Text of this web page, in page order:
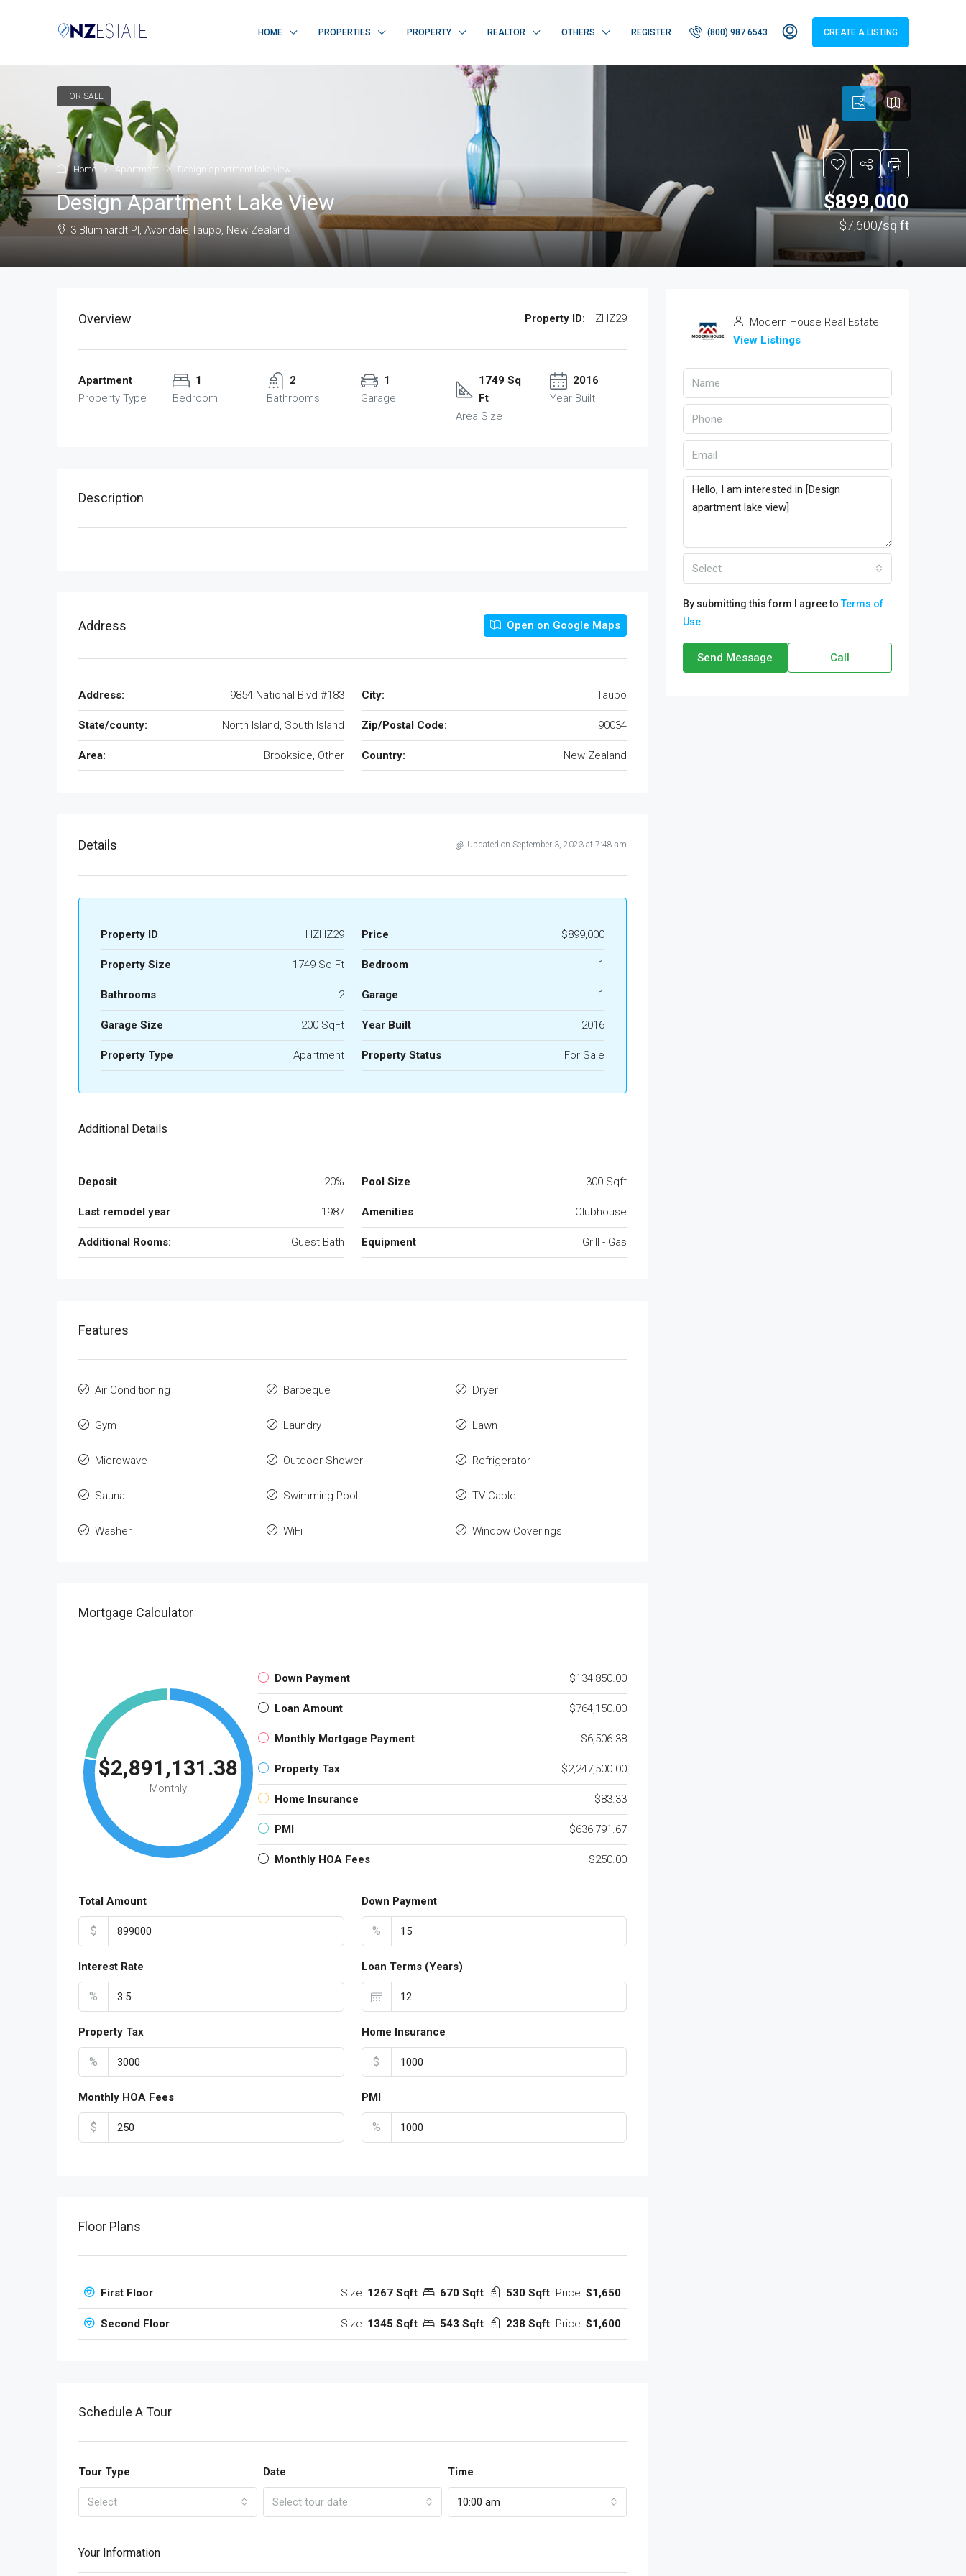
HOME PROPERTIES PROPERTY REALTOR OTHERS REGISTER (800) 987 6543 CREATE A LISTING
FOR SALE
Home Apartment Design apartment lake view
Design Apartment Lake View
3 Blumhardt Pl, Avondale,Taupo, New Zealand
$899,000
$7,600/sq ft
Overview Property ID: HZHZ29
Apartment
Property Type
1
Bedroom
2
Bathrooms
1
Garage
1749 Sq
Ft
Area Size
2016
Year Built
Description
Address Open on Google Maps
Address: 9854 National Blvd #183 City: Taupo
State/county: North Island, South Island Zip/Postal Code: 90034
Area: Brookside, Other Country: New Zealand
Details Updated on September 3, 2023 at 7:48 am
Property ID HZHZ29 Price $899,000
Property Size 1749 Sq Ft Bedroom 1
Bathrooms 2 Garage 1
Garage Size 200 SqFt Year Built 2016
Property Type Apartment Property Status For Sale
Additional Details
Deposit 20% Pool Size 300 Sqft
Last remodel year 1987 Amenities Clubhouse
Additional Rooms: Guest Bath Equipment Grill - Gas
Features
Air Conditioning Barbeque Dryer
Gym Laundry Lawn
Microwave Outdoor Shower Refrigerator
Sauna Swimming Pool TV Cable
Washer WiFi Window Coverings
Mortgage Calculator
$2,891,131.38
Monthly
Down Payment $134,850.00
Loan Amount $764,150.00
Monthly Mortgage Payment $6,506.38
Property Tax $2,247,500.00
Home Insurance $83.33
PMI $636,791.67
Monthly HOA Fees $250.00
Total Amount
$
Down Payment
%
Interest Rate
%
Loan Terms (Years)
Property Tax
%
Home Insurance
$
Monthly HOA Fees
$
PMI
%
Floor Plans
First Floor Size: 1267 Sqft 670 Sqft 530 Sqft Price: $1,650
Second Floor Size: 1345 Sqft 543 Sqft 238 Sqft Price: $1,600
Schedule A Tour
Tour Type
Select
Date
Select tour date
Time
10:00 am
Your Information
Modern House Real Estate
View Listings
Select
By submitting this form I agree toTerms of
Use
Send Message Call